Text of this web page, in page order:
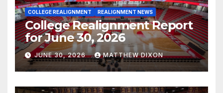
COLLEGE REALIGNMENT REALIGNMENT NEWS
College Realignment Report
for June 30, 2026
JUNE 30, 2026 MATTHEW DIXON